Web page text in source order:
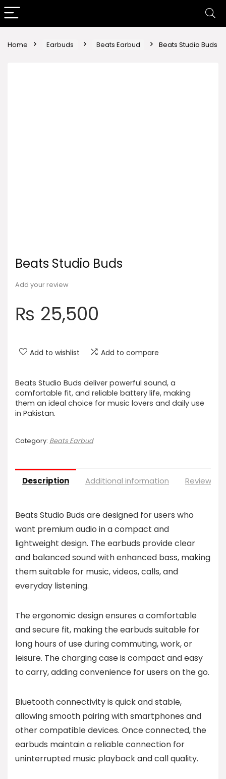
Home Earbuds Beats Earbud Beats Studio Buds
Beats Studio Buds
Add your review
₨ 25,500
Add to wishlist Add to compare
Beats Studio Buds deliver powerful sound, a
comfortable fit, and reliable battery life, making
them an ideal choice for music lovers and daily use
in Pakistan.
Category: Beats Earbud
Description Additional information Reviews
Beats Studio Buds are designed for users who
want premium audio in a compact and
lightweight design. The earbuds provide clear
and balanced sound with enhanced bass, making
them suitable for music, videos, calls, and
everyday listening.
The ergonomic design ensures a comfortable
and secure fit, making the earbuds suitable for
long hours of use during commuting, work, or
leisure. The charging case is compact and easy
to carry, adding convenience for users on the go.
Bluetooth connectivity is quick and stable,
allowing smooth pairing with smartphones and
other compatible devices. Once connected, the
earbuds maintain a reliable connection for
uninterrupted music playback and call quality.